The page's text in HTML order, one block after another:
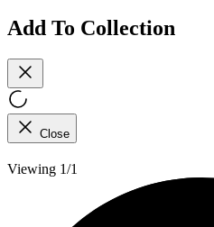
Add To Collection
Close
Viewing 1/1